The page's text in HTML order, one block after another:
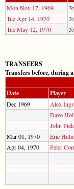
Mon Nov 17, 1969
Tue Apr 14, 1970
Tue May 12, 1970
TRANSFERS
Transfers before, during
Date
Player
Dec 1969 Alex
Dave
John
Mar 01, 1970
Eric
Apr 04, 1970
Peter